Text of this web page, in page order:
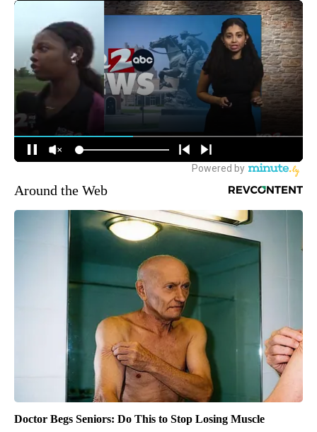
Around the Web
Doctor Begs Seniors: Do This to Stop Losing Muscle